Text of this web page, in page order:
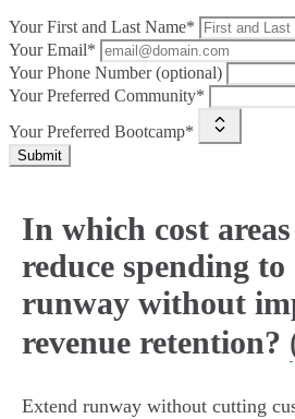
Your First and Last Name*
Your Email*
Your Phone Number (optional)
Your Preferred Community*
Your Preferred Bootcamp*
Submit
In which cost
reduce spending
runway without
revenue retention?
Extend runway without cutting